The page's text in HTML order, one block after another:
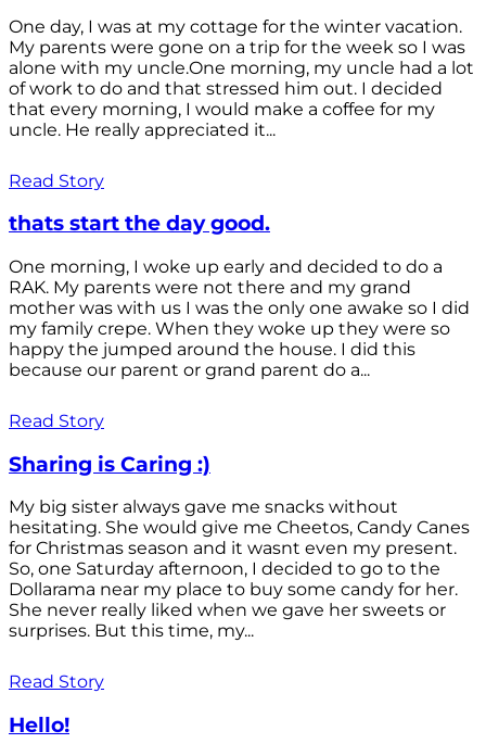
One day, I was at my cottage for the winter vacation.
My parents were gone on a trip for the week so I was
alone with my uncle.One morning, my uncle had a lot
of work to do and that stressed him out. I decided
that every morning, I would make a coffee for my
uncle. He really appreciated it...
Read Story
thats start the day good.
One morning, I woke up early and decided to do a
RAK. My parents were not there and my grand
mother was with us I was the only one awake so I did
my family crepe. When they woke up they were so
happy the jumped around the house. I did this
because our parent or grand parent do a...
Read Story
Sharing is Caring :)
My big sister always gave me snacks without
hesitating. She would give me Cheetos, Candy Canes
for Christmas season and it wasnt even my present.
So, one Saturday afternoon, I decided to go to the
Dollarama near my place to buy some candy for her.
She never really liked when we gave her sweets or
surprises. But this time, my...
Read Story
Hello!